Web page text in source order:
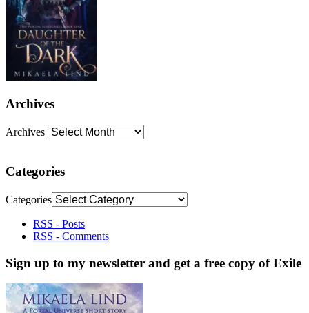
Archives
Archives
Categories
Categories
RSS - Posts
RSS - Comments
Sign up to my newsletter and get a free copy of Exile